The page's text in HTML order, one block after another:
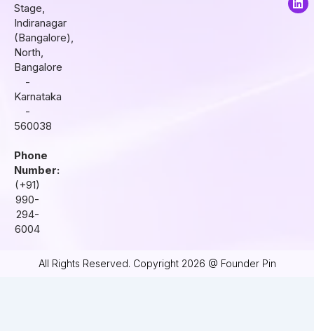
Stage,
Indiranagar
(Bangalore),
North,
Bangalore
-
Karnataka
-
560038
Phone
Number:
(+91)
990-
294-
6004
g
o
d
All Rights Reserved. Copyright 2026 @ Founder Pin